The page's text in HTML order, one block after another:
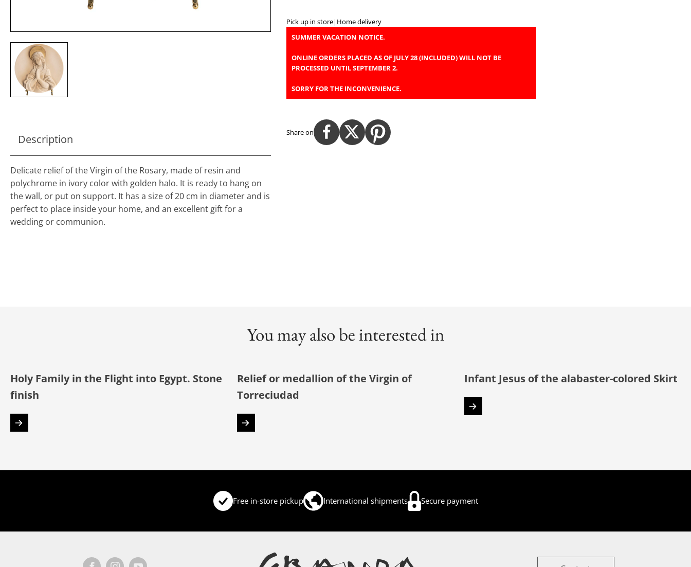
Description
Delicate relief of the Virgin of the Rosary, made of resin and
polychrome in ivory color with golden halo. It is ready to hang on
the wall, or put on support. It has a size of 20 cm in diameter and is
perfect to place inside your home, and an excellent gift for a
wedding or communion.
Pick up in store| Home delivery
SUMMER VACATION NOTICE.
ONLINE ORDERS PLACED AS OF JULY 28 (INCLUDED) WILL NOT BE
PROCESSED UNTIL SEPTEMBER 2.
SORRY FOR THE INCONVENIENCE.
Share on
You may also be interested in
Holy Family in the Flight into Egypt. Stone
finish
Relief or medallion of the Virgin of
Torreciudad
Infant Jesus of the alabaster-colored Skirt
Free in-store pickup International shipments Secure payment